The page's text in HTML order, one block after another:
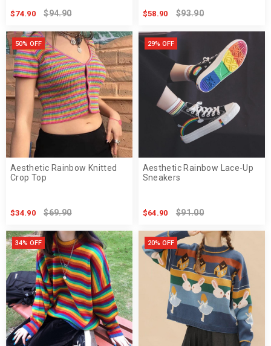
$74.90 $94.90 $58.90 $93.90
50% OFF
Aesthetic Rainbow Knitted
Crop Top
$34.90 $69.90
29% OFF
Aesthetic Rainbow Lace-Up
Sneakers
$64.90 $91.00
34% OFF 20% OFF